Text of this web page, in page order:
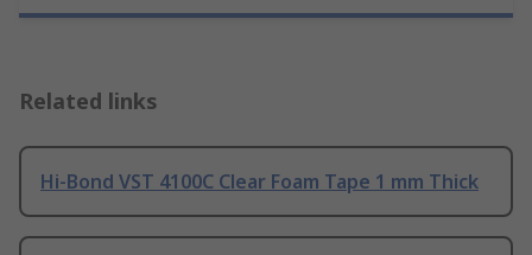
Related links
Hi-Bond VST 4100C Clear Foam Tape 1 mm Thick